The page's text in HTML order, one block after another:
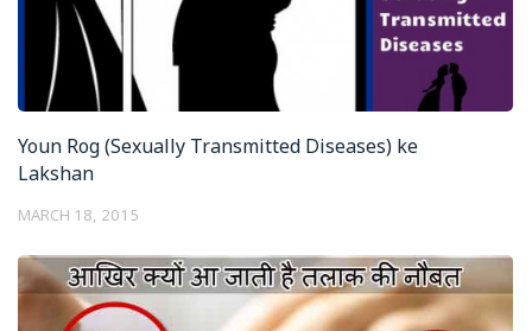
Youn Rog (Sexually Transmitted Diseases) ke
Lakshan
MARCH 18, 2015